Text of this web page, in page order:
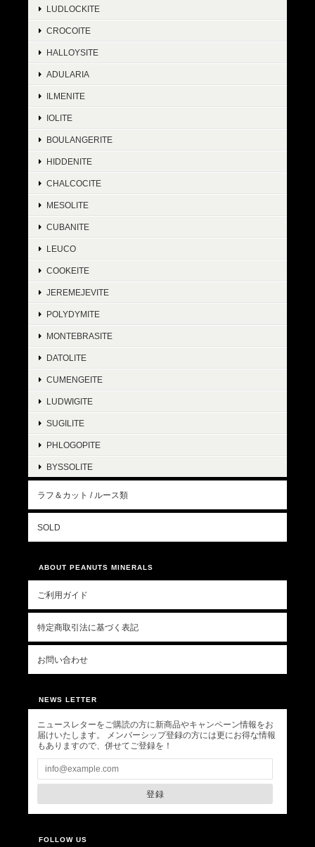
LUDLOCKITE
CROCOITE
HALLOYSITE
ADULARIA
ILMENITE
IOLITE
BOULANGERITE
HIDDENITE
CHALCOCITE
MESOLITE
CUBANITE
LEUCO
COOKEITE
JEREMEJEVITE
POLYDYMITE
MONTEBRASITE
DATOLITE
CUMENGEITE
LUDWIGITE
SUGILITE
PHLOGOPITE
BYSSOLITE
ラフ＆カット / ルース類
SOLD
ABOUT PEANUTS MINERALS
ご利用ガイド
特定商取引法に基づく表記
お問い合わせ
NEWS LETTER
ニュースレターをご購読の方に新商品やキャンペーン情報をお
届けいたします。 メンバーシップ登録の方には更にお得な情報
もありますので、併せてご登録を！
登録
FOLLOW US